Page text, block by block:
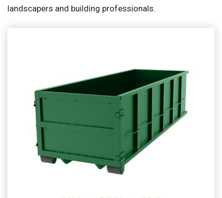
landscapers and building professionals.